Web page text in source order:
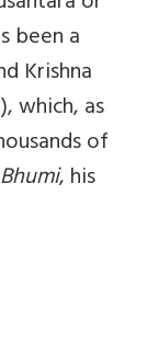
been a
Krishna
which, as
of
, his